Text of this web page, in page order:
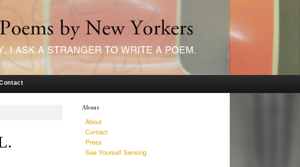
About
About
Contact
Press
See Yourself Sensing